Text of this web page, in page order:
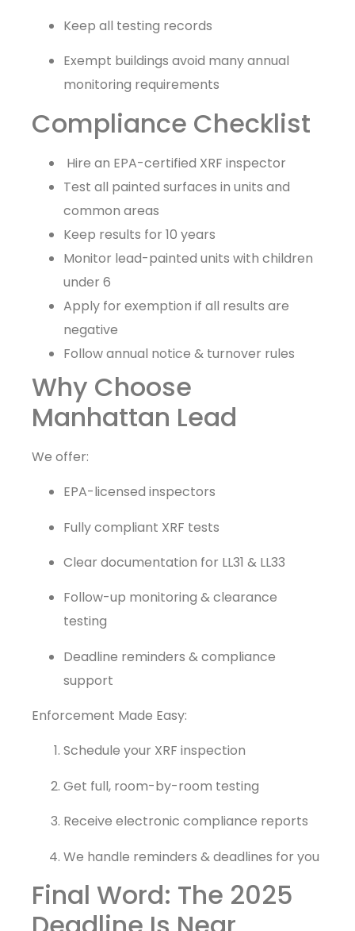
Keep all testing records
Exempt buildings avoid many annual
monitoring requirements
Compliance Checklist
Hire an EPA-certified XRF inspector
Test all painted surfaces in units and
common areas
Keep results for 10 years
Monitor lead-painted units with children
under 6
Apply for exemption if all results are
negative
Follow annual notice & turnover rules
Why Choose
Manhattan Lead
We offer:
EPA-licensed inspectors
Fully compliant XRF tests
Clear documentation for LL31 & LL33
Follow-up monitoring & clearance
testing
Deadline reminders & compliance
support
Enforcement Made Easy:
Schedule your XRF inspection
Get full, room-by-room testing
Receive electronic compliance reports
We handle reminders & deadlines for you
Final Word: The 2025